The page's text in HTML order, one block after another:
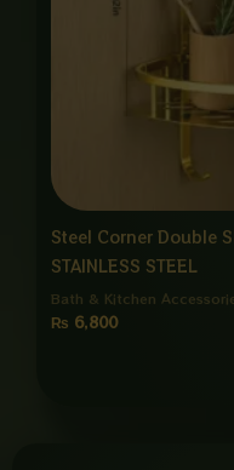
Steel Corner Double
STAINLESS STEEL
Bath & Kitchen
₨ 6,800